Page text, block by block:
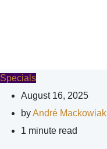
Specials
August 16, 2025
byAndré Mackowiak
1 minute read